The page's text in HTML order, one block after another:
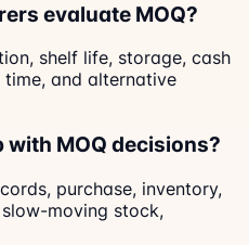
evaluate MOQ?
shelf life, storage, cash
and alternative
with MOQ decisions?
purchase, inventory,
moving stock,